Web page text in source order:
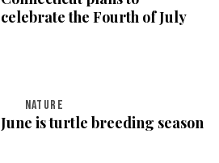
celebrate the Fourth of July
NATURE
June is turtle breeding season